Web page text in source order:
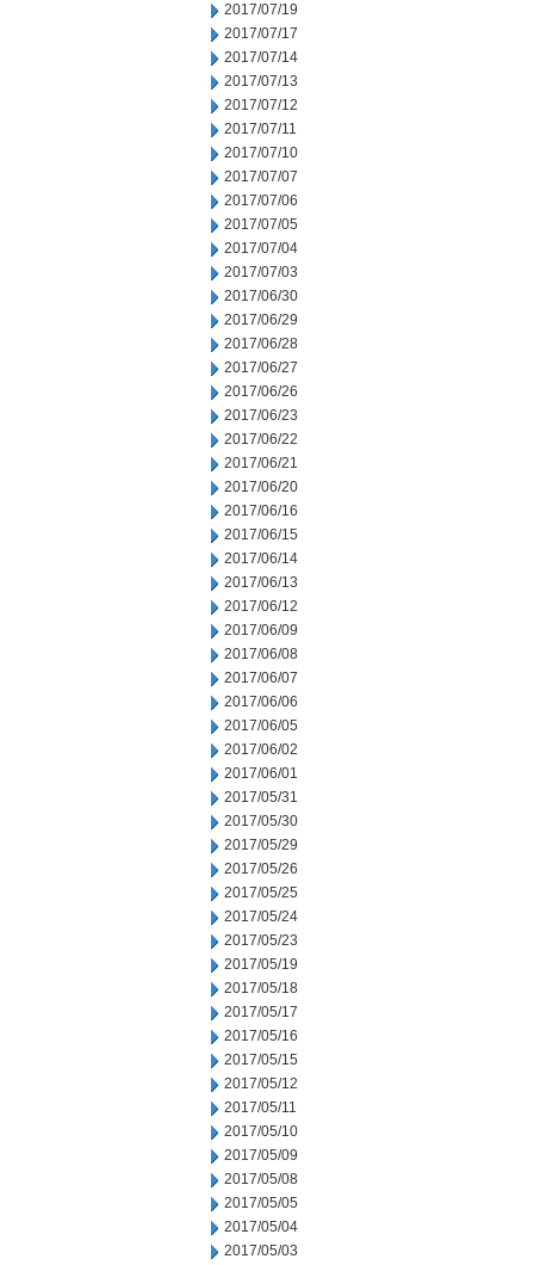
2017/07/19
2017/07/17
2017/07/14
2017/07/13
2017/07/12
2017/07/11
2017/07/10
2017/07/07
2017/07/06
2017/07/05
2017/07/04
2017/07/03
2017/06/30
2017/06/29
2017/06/28
2017/06/27
2017/06/26
2017/06/23
2017/06/22
2017/06/21
2017/06/20
2017/06/16
2017/06/15
2017/06/14
2017/06/13
2017/06/12
2017/06/09
2017/06/08
2017/06/07
2017/06/06
2017/06/05
2017/06/02
2017/06/01
2017/05/31
2017/05/30
2017/05/29
2017/05/26
2017/05/25
2017/05/24
2017/05/23
2017/05/19
2017/05/18
2017/05/17
2017/05/16
2017/05/15
2017/05/12
2017/05/11
2017/05/10
2017/05/09
2017/05/08
2017/05/05
2017/05/04
2017/05/03